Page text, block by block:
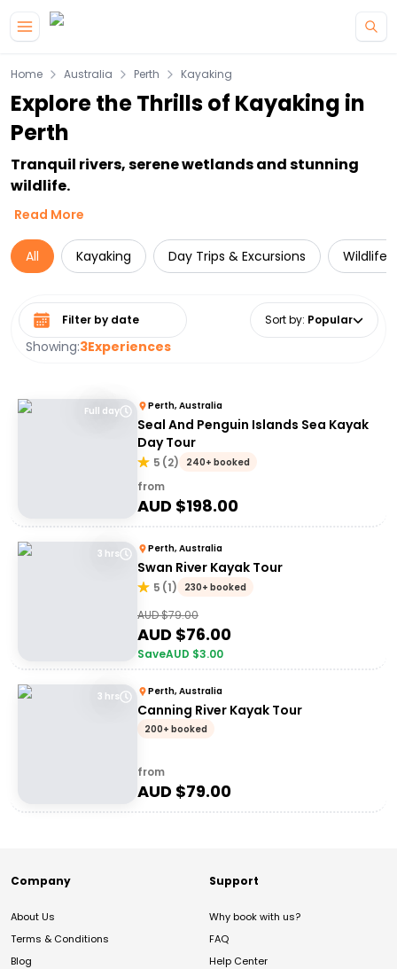
Home Australia Perth Kayaking
Explore the Thrills of Kayaking in
Perth
Tranquil rivers, serene wetlands and stunning
wildlife.
Read More
All Kayaking Day Trips & Excursions Wildlife
Showing:3Experiences
Select date range Sort by: Popular
Full day Perth, Australia
Seal And Penguin Islands Sea Kayak
Day Tour
5 (2) 240+ booked
from
AUD $198.00
3 hrs Perth, Australia
Swan River Kayak Tour
5 (1) 230+ booked
AUD $79.00
AUD $76.00
SaveAUD $3.00
3 hrs Perth, Australia
Canning River Kayak Tour
200+ booked
from
AUD $79.00
Company
About Us
Terms & Conditions
Blog
Support
Why book with us?
FAQ
Help Center